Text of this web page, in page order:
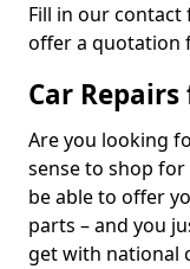
Fill in our contact
offer a quotation
Car
Are you looking
sense to shop
be able to offer
parts – and you
get with national